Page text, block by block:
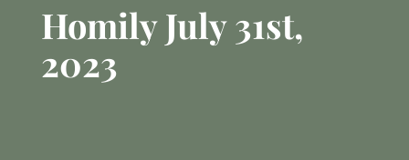
Homily July 31st,
2023